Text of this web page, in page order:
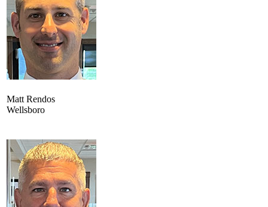
Matt Rendos
Wellsboro